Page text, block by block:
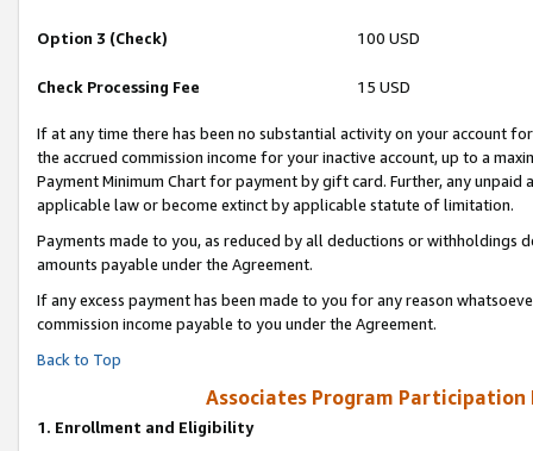
Option 3 (Check) 100 USD
Check Processing Fee 15 USD
If at any time there has been no substantial activity on your account
the accrued commission income for your inactive account, up to a
Payment Minimum Chart for payment by gift card. Further, any
applicable law or become extinct by applicable statute of limitation.
Payments made to you, as reduced by all deductions or
amounts payable under the Agreement.
If any excess payment has been made to you for any reason
commission income payable to you under the Agreement.
Back to Top
Associates Program Participation
1. Enrollment and Eligibility